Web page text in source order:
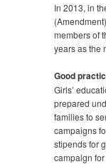
In 2013, in
members of
years as the
Good
Girls’
prepared
families to
campaigns
stipends for
campaign